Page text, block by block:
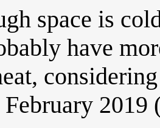
space is
have
February 2019